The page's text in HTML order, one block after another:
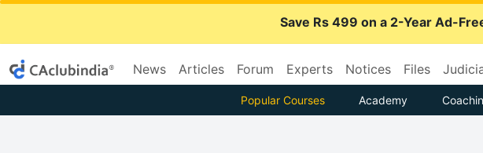
Save Rs 499 on a 2-Year Ad-
News Articles Forum Experts Notices Files
Popular Courses Academy